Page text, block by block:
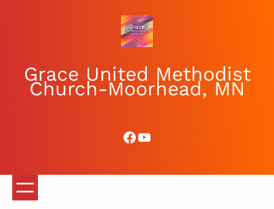
Grace United Methodist
Church-Moorhead, MN
Facebook
YouTube